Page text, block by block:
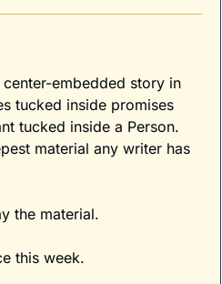
embedded story in
tucked inside promises
tucked inside a Person.
material any writer has
the material.
this week.